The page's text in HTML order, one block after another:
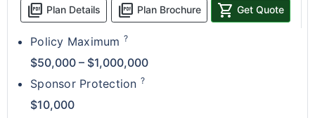
picture_as_pdf Plan Details picture_as_pdf Plan Brochure shopping_cart Get Quote
Policy Maximum ?
$50,000 – $1,000,000
Sponsor Protection ?
$10,000